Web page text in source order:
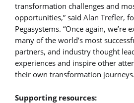
transformation challenges and
opportunities,” said Alan Trefler,
Pegasystems. “Once again, we’re
many of the world’s most
partners, and industry thought
experiences and inspire other
their own transformation
Supporting resources: